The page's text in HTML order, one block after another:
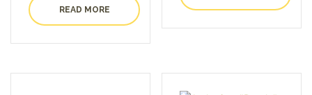
READ MORE